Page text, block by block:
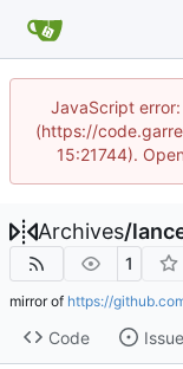
JavaScript
(https://
15:21744).
Archives/
1
mirror of https://
Code